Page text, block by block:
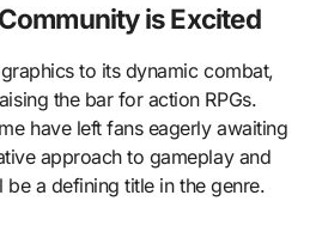
is Excited
to its dynamic combat,
the bar for action RPGs.
have left fans eagerly awaiting
approach to gameplay and
be a defining title in the genre.